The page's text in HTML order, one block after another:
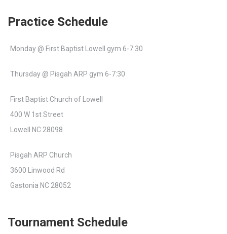
Practice Schedule
Monday @ First Baptist Lowell gym 6-7:30
Thursday @ Pisgah ARP gym 6-7:30
First Baptist Church of Lowell
400 W 1st Street
Lowell NC 28098
Pisgah ARP Church
3600 Linwood Rd
Gastonia NC 28052
Tournament Schedule